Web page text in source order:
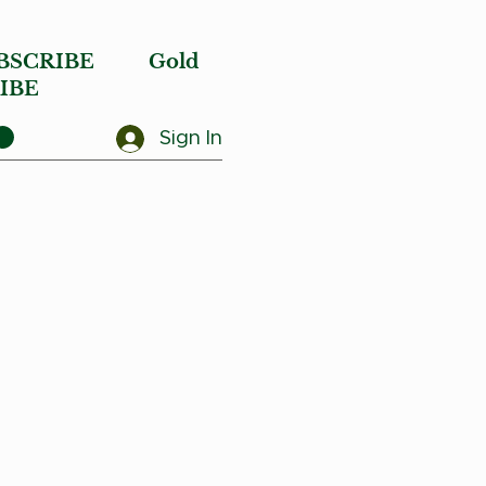
Gold
Sign In